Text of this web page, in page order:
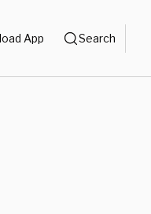
App Search